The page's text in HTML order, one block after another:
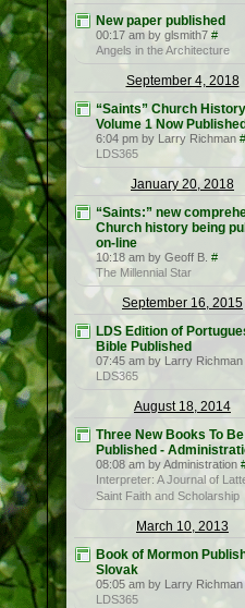
New paper published
00:17 am by glsmith7 #
Angels in the Architecture
September 4, 2018
“Saints” Church
Volume 1 Now Published
6:04 pm by Larry Richman #
LDS365
January 20, 2018
“Saints:” new
Church history being
on-line
10:18 am by Geoff B. #
The Millennial Star
September 16, 2015
LDS Edition of
Bible Published
07:45 am by Larry Richman
LDS365
August 18, 2014
Three New Books To Be
Published -
08:08 am by Administration
Interpreter: A Journal of
Saint Faith and Scholarship
March 10, 2013
Book of Mormon
Slovak
05:05 am by Larry Richman
LDS365